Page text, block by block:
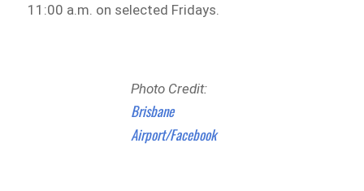
11:00 a.m. on selected Fridays.
Photo Credit:
Brisbane
Airport/Facebook